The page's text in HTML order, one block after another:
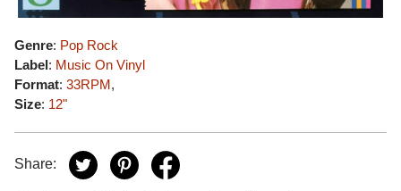
Genre: Pop Rock
Label: Music On Vinyl
Format: 33RPM,
Size: 12"
Share: